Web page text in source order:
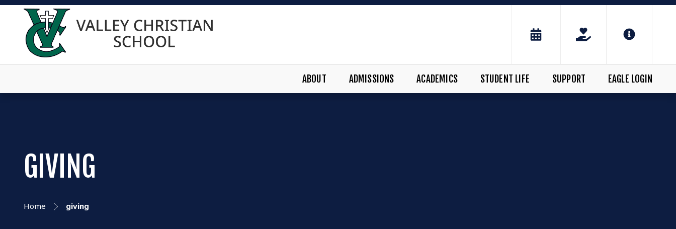
ABOUT ADMISSIONS ACADEMICS STUDENT LIFE SUPPORT EAGLE LOGIN
GIVING
Home giving